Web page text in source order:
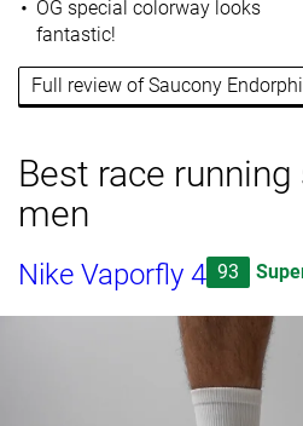
OG special colorway looks
fantastic!
Full review of Saucony
Best race
men
Nike Vaporfly 4 93